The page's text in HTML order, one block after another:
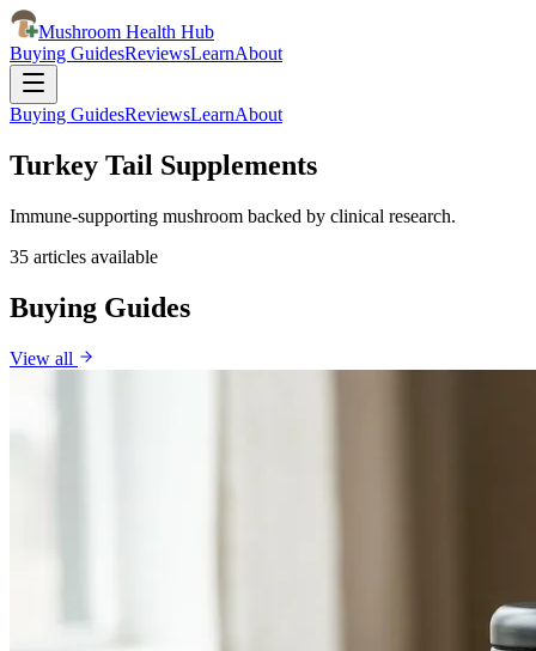
Mushroom Health Hub
Buying GuidesReviewsLearnAbout
Buying GuidesReviewsLearnAbout
Turkey Tail Supplements
Immune-supporting mushroom backed by clinical research.
35 articles available
Buying Guides
View all